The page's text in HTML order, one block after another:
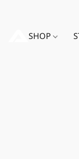
SHOP